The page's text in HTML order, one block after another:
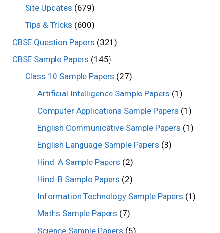
Site Updates (679)
Tips & Tricks (600)
CBSE Question Papers (321)
CBSE Sample Papers (145)
Class 10 Sample Papers (27)
Artificial Intelligence Sample Papers (1)
Computer Applications Sample Papers (1)
English Communicative Sample Papers (1)
English Language Sample Papers (3)
Hindi A Sample Papers (2)
Hindi B Sample Papers (2)
Information Technology Sample Papers (1)
Maths Sample Papers (7)
Science Sample Papers (5)